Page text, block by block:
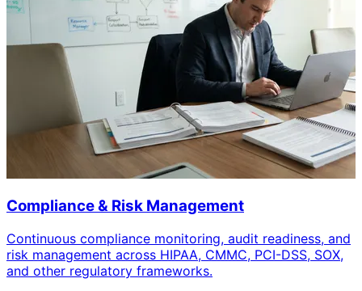
Compliance & Risk Management
Continuous compliance monitoring, audit readiness, and
risk management across HIPAA, CMMC, PCI-DSS, SOX,
and other regulatory frameworks.